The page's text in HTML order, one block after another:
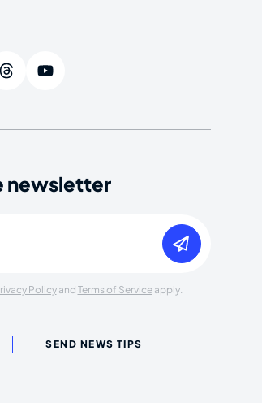
newsletter
Policyand Terms of Serviceapply.
SEND NEWS TIPS